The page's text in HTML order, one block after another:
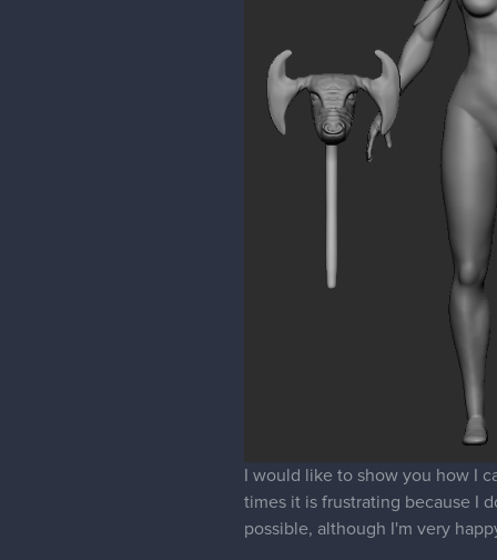
I would like to show you how I
times it is frustrating because I
possible, although I'm very